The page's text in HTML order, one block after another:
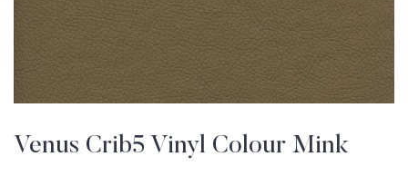
Venus Crib5 Vinyl Colour Mink